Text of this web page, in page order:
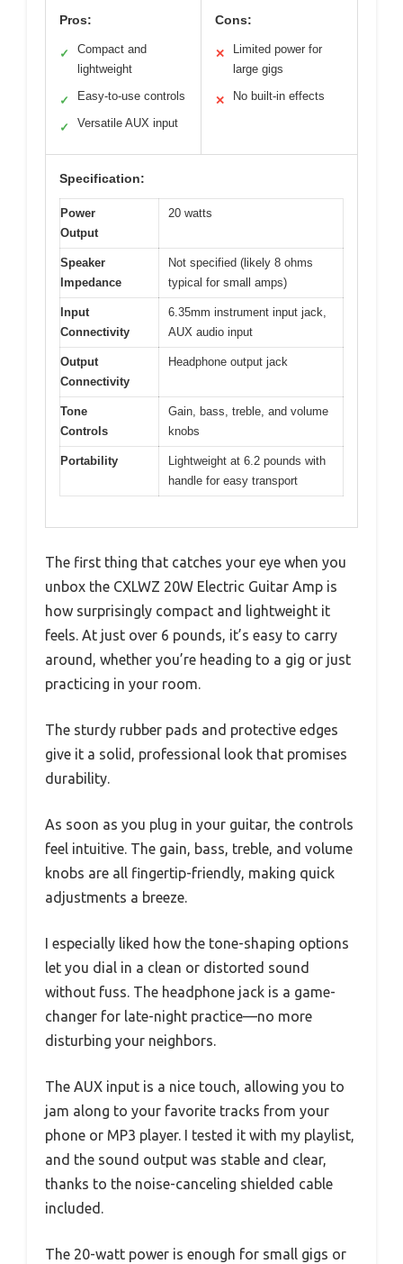
Pros:
✓
Compact and
lightweight
✓ Easy-to-use controls
✓ Versatile AUX input
Cons:
✕
Limited power for
large gigs
✕ No built-in effects
Specification:
Power
Output
20 watts
Speaker
Impedance
Not specified (likely 8 ohms
typical for small amps)
Input
Connectivity
6.35mm instrument input jack,
AUX audio input
Output
Connectivity
Headphone output jack
Tone
Controls
Gain, bass, treble, and volume
knobs
Portability
Lightweight at 6.2 pounds with
handle for easy transport
The first thing that catches your eye when you
unbox the CXLWZ 20W Electric Guitar Amp is
how surprisingly compact and lightweight it
feels. At just over 6 pounds, it’s easy to carry
around, whether you’re heading to a gig or just
practicing in your room.
The sturdy rubber pads and protective edges
give it a solid, professional look that promises
durability.
As soon as you plug in your guitar, the controls
feel intuitive. The gain, bass, treble, and volume
knobs are all fingertip-friendly, making quick
adjustments a breeze.
I especially liked how the tone-shaping options
let you dial in a clean or distorted sound
without fuss. The headphone jack is a game-
changer for late-night practice—no more
disturbing your neighbors.
The AUX input is a nice touch, allowing you to
jam along to your favorite tracks from your
phone or MP3 player. I tested it with my playlist,
and the sound output was stable and clear,
thanks to the noise-canceling shielded cable
included.
The 20-watt power is enough for small gigs or